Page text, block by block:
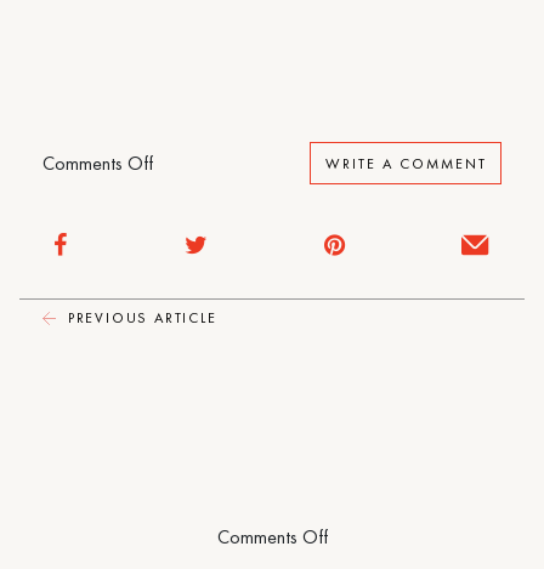
Comments Offon
Piece
WRITE A COMMENT
PREVIOUS ARTICLE
Comments Offon